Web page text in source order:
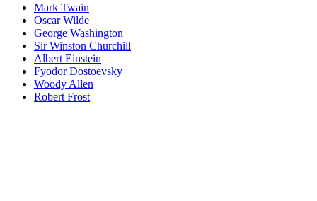
Mark Twain
Oscar Wilde
George Washington
Sir Winston Churchill
Albert Einstein
Fyodor Dostoevsky
Woody Allen
Robert Frost